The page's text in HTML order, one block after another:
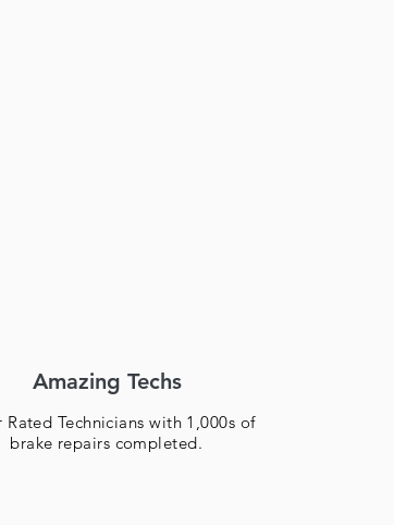
Amazing Techs
Rated Technicians with 1,000s of
brake repairs completed.